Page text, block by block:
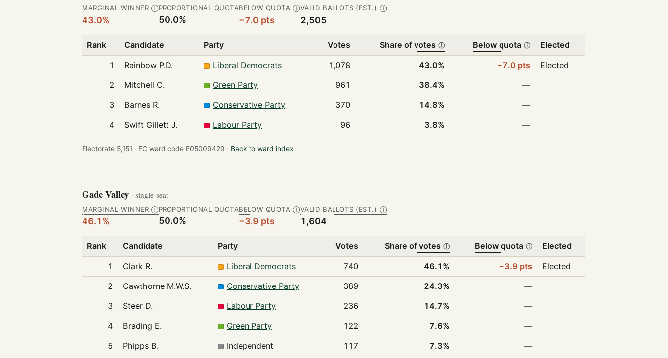
MARGINAL WINNER Ⓘ
43.0%
PROPORTIONAL QUOTA
50.0%
BELOW QUOTA Ⓘ
−7.0 pts
VALID BALLOTS (EST.) Ⓘ
2,505
Rank Candidate Party Votes Share of votes ⓘ Below quota ⓘ Elected
1 Rainbow P.D. Liberal Democrats 1,078 43.0% −7.0 pts
Elected
2
Mitchell C. Green Party 961 38.4%
—
3
Barnes R. Conservative Party 370 14.8%
—
4
Swift Gillett J. Labour Party 96 3.8% —
Electorate 5,151 · EC ward code E05009429 · Back to ward index
Gade Valley · single-seat
MARGINAL WINNER Ⓘ
46.1%
PROPORTIONAL QUOTA
50.0%
BELOW QUOTA Ⓘ
−3.9 pts
VALID BALLOTS (EST.) Ⓘ
1,604
Rank Candidate Party Votes Share of votes ⓘ Below quota ⓘ Elected
1 Clark R. Liberal Democrats 740 46.1% −3.9 pts
Elected
2
Cawthorne M.W.S. Conservative Party 389 24.3%
—
3
Steer D. Labour Party 236 14.7%
—
4
Brading E. Green Party 122 7.6%
—
5
Phipps B. Independent 117 7.3% —